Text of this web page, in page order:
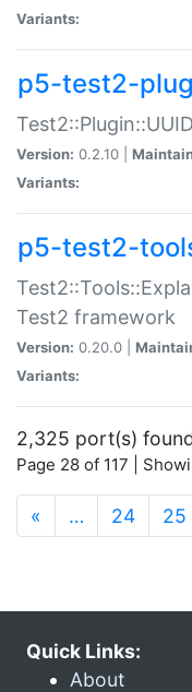
Variants:
p5-test2-
Version: 0.2.10 |
Variants:
p5-test2-
Test2 framework
Version: 0.20.0 |
Variants:
2,325 port(s)
Page 28 of 117 |
« … 24 25
Quick Links:
About